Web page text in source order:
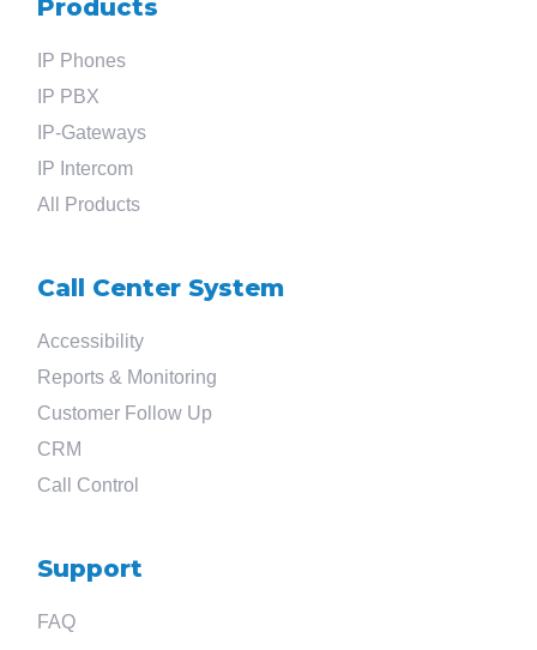
Products
IP Phones
IP PBX
IP-Gateways
IP Intercom
All Products
Call Center System
Accessibility
Reports & Monitoring
Customer Follow Up
CRM
Call Control
Support
FAQ